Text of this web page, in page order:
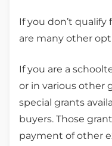
If you don’t qualify
are many other
If you are a
or in various other
special grants
buyers. Those
payment of other